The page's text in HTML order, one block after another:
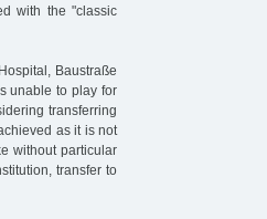
with the "classic
Baustraße
unable to play for
transferring
as it is not
without particular
transfer to